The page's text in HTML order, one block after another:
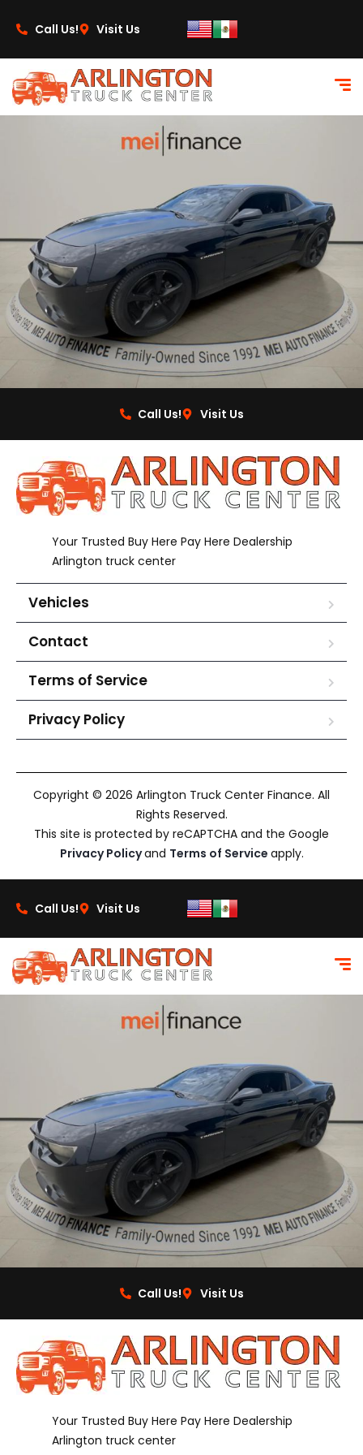
Call Us!
Visit Us
Call Us! Visit Us
Your Trusted Buy Here Pay Here Dealership
Arlington truck center
Vehicles
Contact
Terms of Service
Privacy Policy
Copyright © 2026 Arlington Truck Center Finance. All
Rights Reserved.
This site is protected by reCAPTCHA and the Google
Privacy Policyand Terms of Service apply.
Call Us! Visit Us
Call Us! Visit Us
Your Trusted Buy Here Pay Here Dealership
Arlington truck center